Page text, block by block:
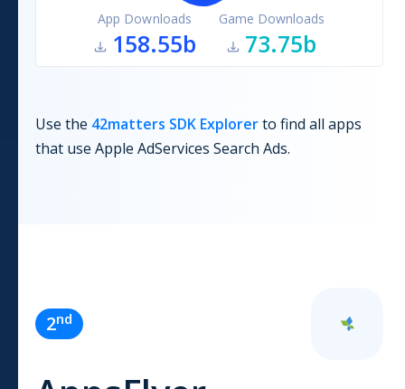
App Downloads
158.55b
Game Downloads
73.75b
Use the 42matters SDK Explorerto find all apps
that use Apple AdServices Search Ads.
2nd